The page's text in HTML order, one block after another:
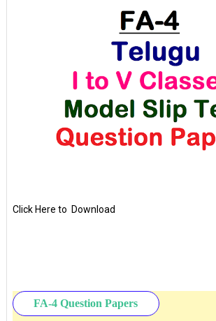
Click Here to Download
FA-4 Question Papers